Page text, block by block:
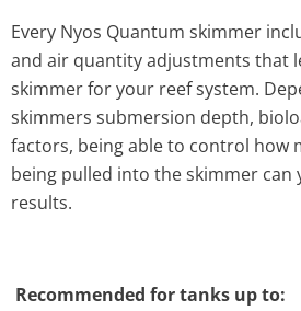
Every Nyos Quantum skimmer
and air quantity adjustments that
skimmer for your reef system.
skimmers submersion depth,
factors, being able to control how
being pulled into the skimmer can
results.
Recommended for tanks up to: